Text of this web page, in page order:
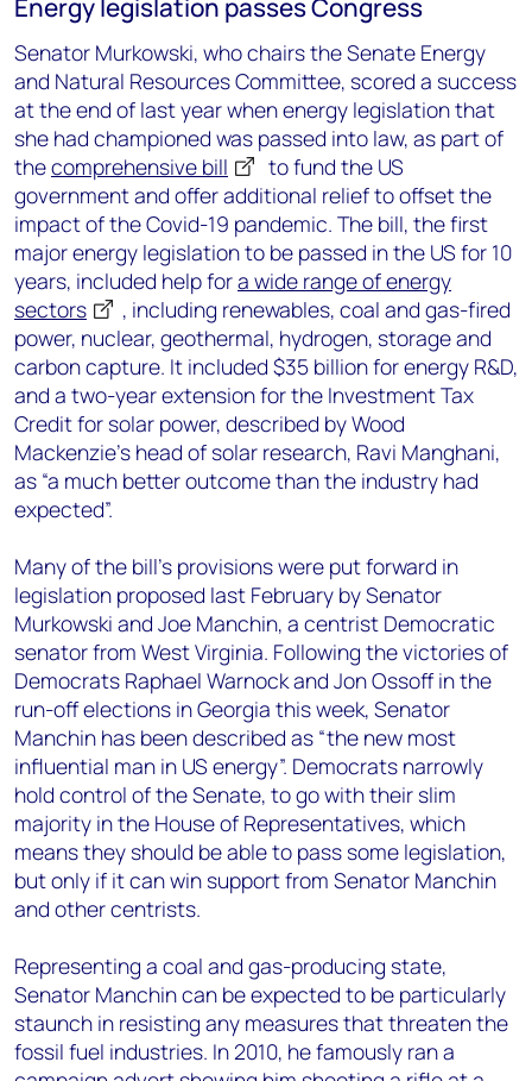
Energy legislation passes Congress
Senator Murkowski, who chairs the Senate Energy
and Natural Resources Committee, scored a success
at the end of last year when energy legislation that
she had championed was passed into law, as part of
thecomprehensive bill
to fund the US
government and offer additional relief to offset the
impact of the Covid-19 pandemic. The bill, the first
major energy legislation to be passed in the US for 10
years, included help fora wide range of energy
sectors
, including renewables, coal and gas-fired
power, nuclear, geothermal, hydrogen, storage and
carbon capture. It included $35 billion for energy R&D,
and a two-year extension for the Investment Tax
Credit for solar power, described by Wood
Mackenzie’s head of solar research, Ravi Manghani,
as “a much better outcome than the industry had
expected”.
Many of the bill’s provisions were put forward in
legislation proposed last February by Senator
Murkowski and Joe Manchin, a centrist Democratic
senator from West Virginia. Following the victories of
Democrats Raphael Warnock and Jon Ossoff in the
run-off elections in Georgia this week, Senator
Manchin has been described as “the new most
influential man in US energy”. Democrats narrowly
hold control of the Senate, to go with their slim
majority in the House of Representatives, which
means they should be able to pass some legislation,
but only if it can win support from Senator Manchin
and other centrists.
Representing a coal and gas-producing state,
Senator Manchin can be expected to be particularly
staunch in resisting any measures that threaten the
fossil fuel industries. In 2010, he famously ran a